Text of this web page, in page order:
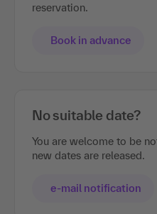
reservation.
Book in advance
No suitable date?
You are welcome to be
new dates are released.
e-mail notification